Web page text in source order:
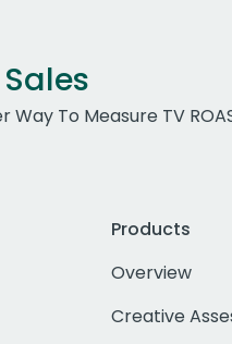
Way To Measure TV
Products
Overview
Creative